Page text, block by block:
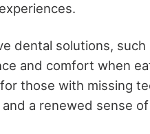
dental solutions, such
and comfort when
those with missing
a renewed sense